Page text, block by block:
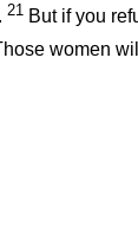
21 But if you
women